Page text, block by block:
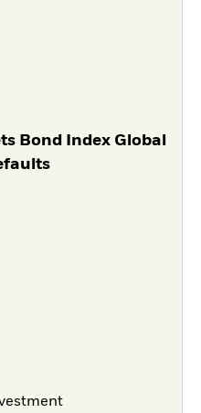
Bond Index Global